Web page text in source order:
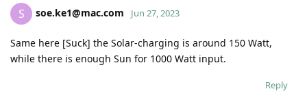
S soe.ke1@mac.com Jun 27, 2023
Same here [Suck] the Solar-charging is around 150 Watt,
while there is enough Sun for 1000 Watt input.
Reply